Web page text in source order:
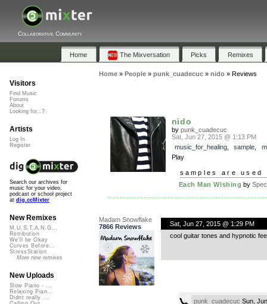
Collaborative Community
Home The Mixversation Picks Remixes
Home» People» punk_cuadecuc» nido» Reviews
nido
by punk_cuadecuc
Sat, Jun 27, 2015 @ 1:13 PM
music_for_healing, sample
Play
samples are used
Each Man Wishing by
Madam Snowflake
7866 Reviews
Sat, Jun 27, 2015 @ 1:29 PM
cool guitar tones and hypnotic
punk_cuadecuc Sun,
Visitors
Find Music
Forums
About
Looking for...?
Artists
Log In
Register
Search our archives for
music for your video,
podcast or school project
at dig.ccMixter
New Remixes
M.U.S.T.A.N.G...
Retribution
We'll be Okay
Curves Before...
StressStation
More new remixes
New Uploads
Slow Piano - ...
Relaxing Pian...
Didnt really ...